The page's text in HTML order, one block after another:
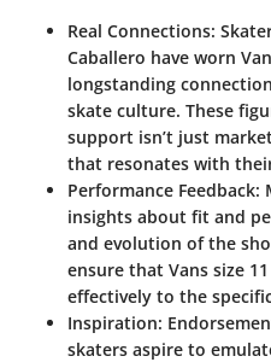
Real Connections:
Caballero have worn
longstanding
skate culture. These
support isn’t just
that resonates with
Performance Feedback:
insights about fit and
and evolution of the
ensure that Vans size
effectively to the
Inspiration:
skaters aspire to